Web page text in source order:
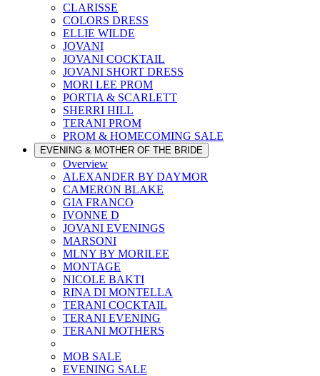
CLARISSE
COLORS DRESS
ELLIE WILDE
JOVANI
JOVANI COCKTAIL
JOVANI SHORT DRESS
MORI LEE PROM
PORTIA & SCARLETT
SHERRI HILL
TERANI PROM
PROM & HOMECOMING SALE
EVENING & MOTHER OF THE BRIDE
Overview
ALEXANDER BY DAYMOR
CAMERON BLAKE
GIA FRANCO
IVONNE D
JOVANI EVENINGS
MARSONI
MLNY BY MORILEE
MONTAGE
NICOLE BAKTI
RINA DI MONTELLA
TERANI COCKTAIL
TERANI EVENING
TERANI MOTHERS
MOB SALE
EVENING SALE